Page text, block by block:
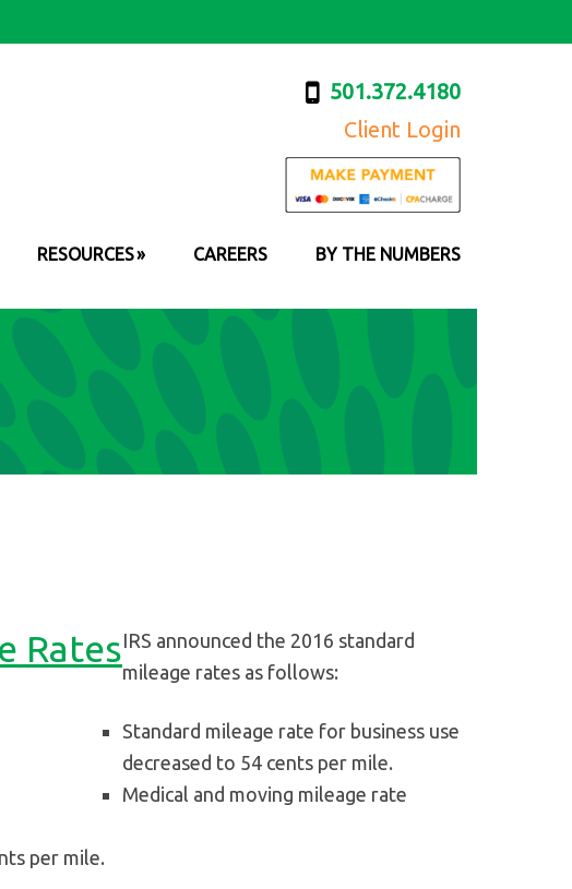
501.372.4180
Client Login
RESOURCES CAREERS BY THE NUMBERS
RatesIRS announced the 2016 standard
mileage rates as follows:
Standard mileage rate for business use
decreased to 54 cents per mile.
Medical and moving mileage rate
per mile.